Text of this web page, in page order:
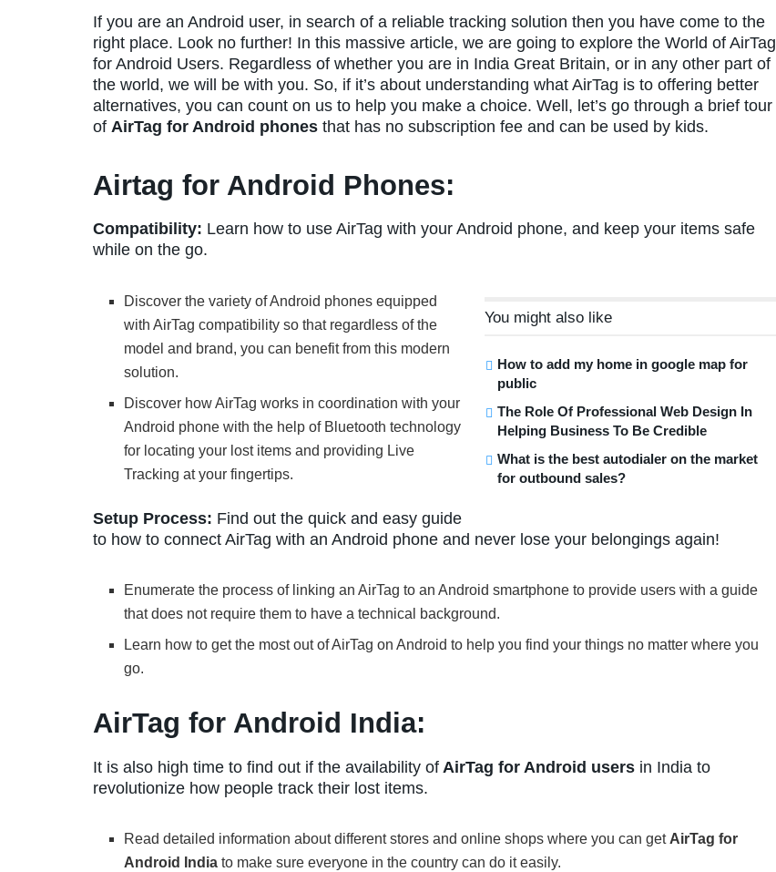
If you are an Android user, in search of a reliable tracking solution then you have come to the
right place. Look no further! In this massive article, we are going to explore the World of AirTag
for Android Users. Regardless of whether you are in India Great Britain, or in any other part of
the world, we will be with you. So, if it’s about understanding what AirTag is to offering better
alternatives, you can count on us to help you make a choice. Well, let’s go through a brief tour
of AirTag for Android phones that has no subscription fee and can be used by kids.
Airtag for Android Phones:
Compatibility: Learn how to use AirTag with your Android phone, and keep your items safe
while on the go.
You might also like
How to add my home in google map for
public
The Role Of Professional Web Design In
Helping Business To Be Credible
What is the best autodialer on the market
for outbound sales?
Discover the variety of Android phones equipped
with AirTag compatibility so that regardless of the
model and brand, you can benefit from this modern
solution.
Discover how AirTag works in coordination with your
Android phone with the help of Bluetooth technology
for locating your lost items and providing Live
Tracking at your fingertips.
Setup Process: Find out the quick and easy guide
to how to connect AirTag with an Android phone and never lose your belongings again!
Enumerate the process of linking an AirTag to an Android smartphone to provide users with a guide
that does not require them to have a technical background.
Learn how to get the most out of AirTag on Android to help you find your things no matter where you
go.
AirTag for Android India:
It is also high time to find out if the availability of AirTag for Android users in India to
revolutionize how people track their lost items.
Read detailed information about different stores and online shops where you can get AirTag for
Android India to make sure everyone in the country can do it easily.